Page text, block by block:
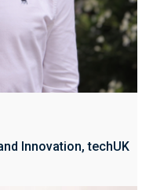
Innovation, techUK